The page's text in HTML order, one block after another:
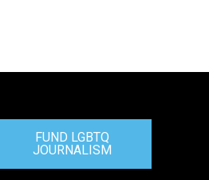
FUND LGBTQ
JOURNALISM